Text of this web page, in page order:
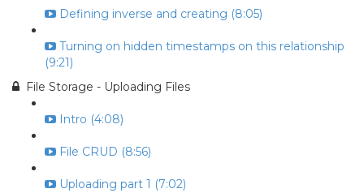
Defining inverse and creating (8:05)
Turning on hidden timestamps on this relationship
(9:21)
File Storage - Uploading Files
Intro (4:08)
File CRUD (8:56)
Uploading part 1 (7:02)